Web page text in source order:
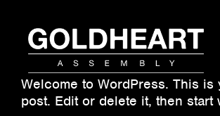
content
Goldheart
Assembly
Welcome to WordPress. This is
post. Edit or delete it, then start